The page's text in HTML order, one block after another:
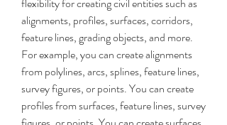
alignments, profiles, surfaces, corridors,
feature lines, grading objects, and more.
For example, you can create alignments
from polylines, arcs, splines, feature lines,
survey figures, or points. You can create
profiles from surfaces, feature lines, survey